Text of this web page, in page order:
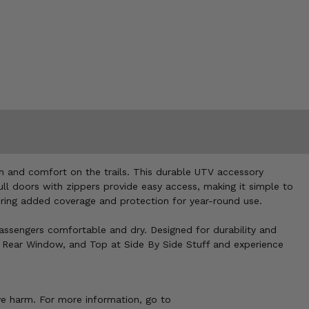
and comfort on the trails. This durable UTV accessory
doors with zippers provide easy access, making it simple to
added coverage and protection for year-round use.
comfortable and dry. Designed for durability and
Window, and Top at Side By Side Stuff and experience
harm. For more information, go to